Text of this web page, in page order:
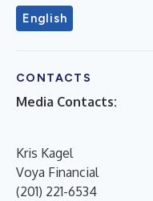
English
CONTACTS
Media Contacts:
Kris Kagel
Voya Financial
(201) 221-6534